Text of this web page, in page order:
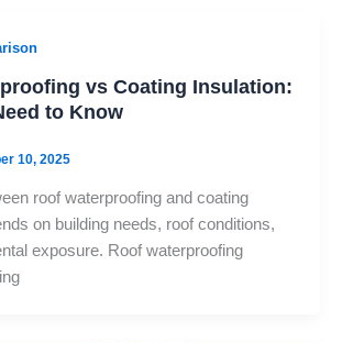
vs Coating Insulation:
to Know
10, 2025
roof waterproofing and coating
on building needs, roof conditions,
exposure. Roof waterproofing